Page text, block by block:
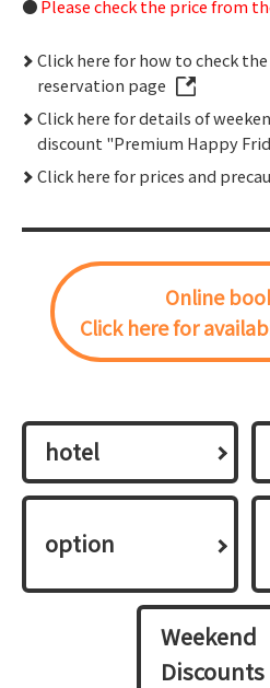
Please check the price from
Click here for how to check
reservation page
Click here for details of
discount "Premium Happy
Click here for prices and
Online
Click here for
hotel
option
Weekend
Discounts